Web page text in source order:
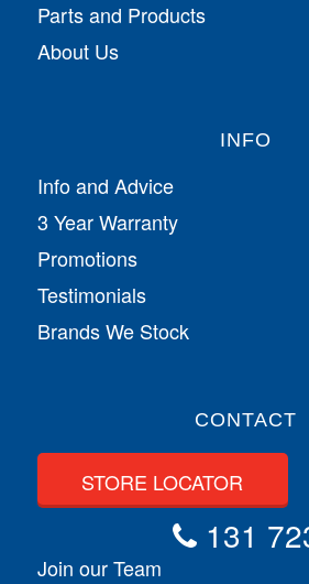
Parts and Products
About Us
INFO
Info and Advice
3 Year Warranty
Promotions
Testimonials
Brands We Stock
CONTACT
STORE LOCATOR
131
Join our Team